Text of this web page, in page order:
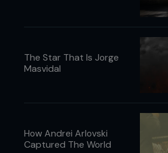
The Star That Is Jorge
Masvidal
How Andrei Arlovski
Captured The World